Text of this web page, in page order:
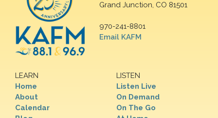
Grand Junction, CO 81501
970-241-8801
Email KAFM
LEARN
Home
About
Calendar
LISTEN
Listen Live
On Demand
On The Go